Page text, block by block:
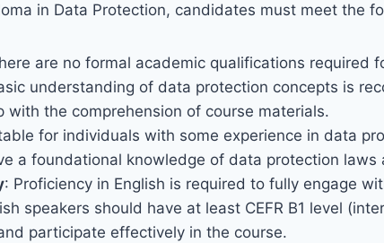
in Data Protection, candidates must meet the
are no formal academic qualifications required
understanding of data protection concepts is
with the comprehension of course materials.
for individuals with some experience in data
a foundational knowledge of data protection
: Proficiency in English is required to fully engage
speakers should have at least CEFR B1 level
participate effectively in the course.